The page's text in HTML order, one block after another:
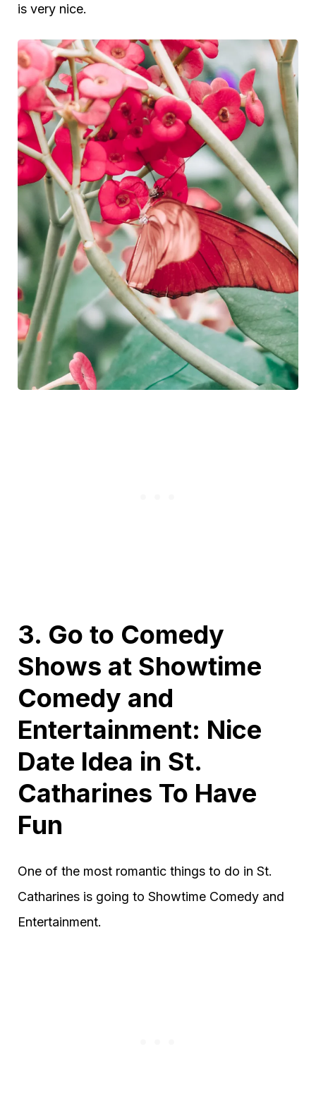
is very nice.
3. Go to Comedy
Shows at Showtime
Comedy and
Entertainment: Nice
Date Idea in St.
Catharines To Have
Fun
One of the most romantic things to do in St.
Catharines is going to Showtime Comedy and
Entertainment.